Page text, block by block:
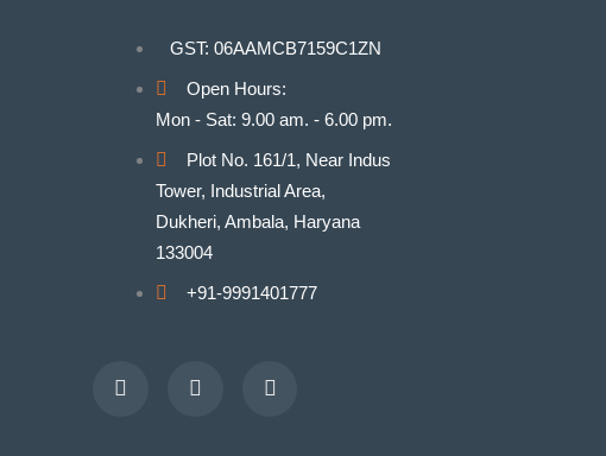
GST: 06AAMCB7159C1ZN
Open Hours:
Mon - Sat: 9.00 am. - 6.00 pm.
Plot No. 161/1, Near Indus
Tower, Industrial Area,
Dukheri, Ambala, Haryana
133004
+91-9991401777